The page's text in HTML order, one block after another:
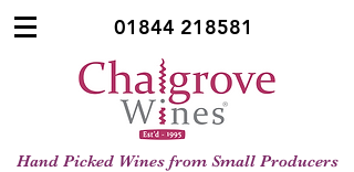
01844 218581
Hand Picked Wines from Small Producers